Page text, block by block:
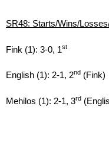
SR48: Starts/Wins/
Fink (1): 3-0, 1st
English (1): 2-1, 2nd (Fink)
Mehilos (1): 2-1, 3rd